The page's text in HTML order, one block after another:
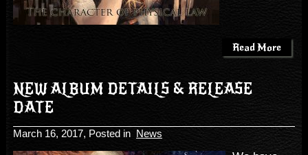
Read More
NEW ALBUM DETAILS & RELEASE
DATE
March 16, 2017, Posted in News